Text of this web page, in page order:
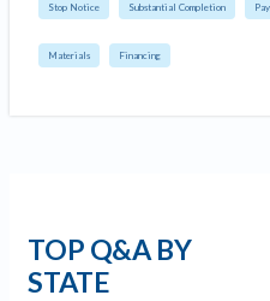
Stop Notice Substantial Completion
Materials Financing
TOP Q&A BY
STATE